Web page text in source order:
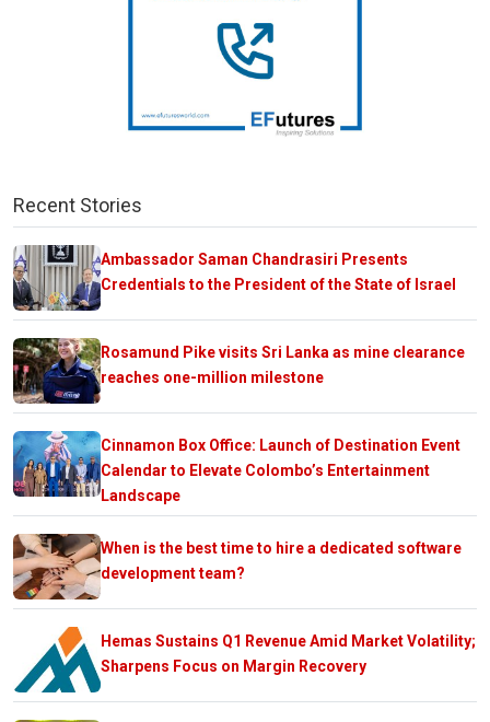
Recent Stories
Ambassador Saman Chandrasiri Presents
Credentials to the President of the State of Israel
Rosamund Pike visits Sri Lanka as mine clearance
reaches one-million milestone
Cinnamon Box Office: Launch of Destination Event
Calendar to Elevate Colombo’s Entertainment
Landscape
When is the best time to hire a dedicated software
development team?
Hemas Sustains Q1 Revenue Amid Market Volatility;
Sharpens Focus on Margin Recovery